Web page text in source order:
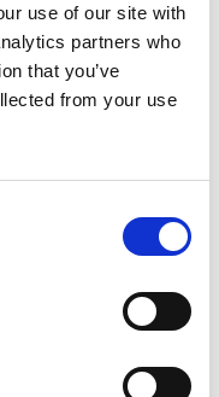
use of our site with
partners who
that you’ve
from your use